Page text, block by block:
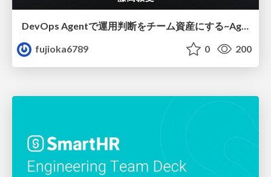
DevOps Agentで運用判断をチーム資産にする ~Agent InstructionsとAgent Skillを継続的に育てる~
fujioka6789
0 200